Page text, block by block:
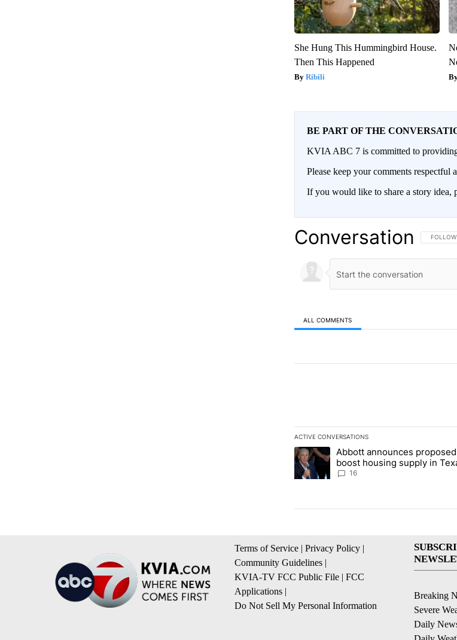
She Hung This Hummingbird House.
Then This Happened
Ribili
BE PART OF THE
KVIA ABC 7 is committed to
Please keep your comments
If you would like to share a story idea,
Conversation FOLLOW
ALL COMMENTS
ACTIVE CONVERSATIONS
The following is a list of the most
A trending article titled "Abbott
Abbott announces
boost housing supply in
Socorro visit
16
Terms of Service | Privacy Policy |
Community Guidelines |
KVIA-TV FCC Public File | FCC
Applications |
Do Not Sell My Personal Information
Breaking
Severe
Daily